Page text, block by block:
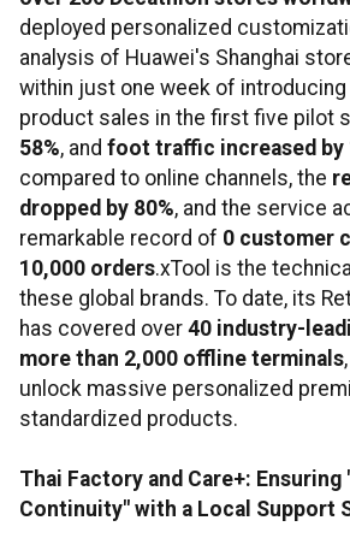
deployed personalized
analysis of Huawei's Shanghai
within just one week of
product sales in the first five pilot
58%, and foot traffic increased by
compared to online channels, the
dropped by 80%, and the service
remarkable record of 0 customer
10,000 orders.xTool is the
these global brands. To date, its
has covered over 40 industry-
more than 2,000 offline terminals
unlock massive personalized
standardized products.
Thai Factory and Care+: Ensuring
Continuity" with a Local Support